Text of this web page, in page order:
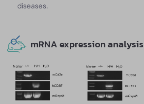
diseases.
mRNA expression analysis